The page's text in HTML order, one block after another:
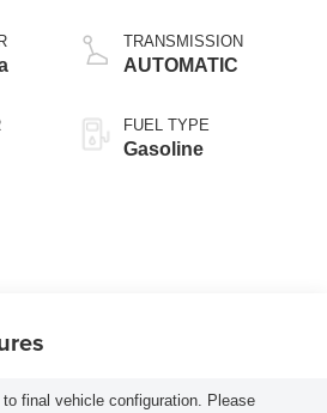
TRANSMISSION
AUTOMATIC
FUEL TYPE
Gasoline
final vehicle configuration. Please